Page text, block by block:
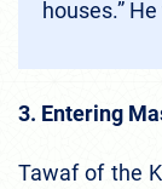
houses.”
3. Entering
Tawaf of the